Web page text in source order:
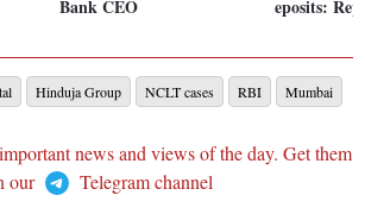
Bank CEO
eposits:
Hinduja Group NCLT cases RBI Mumbai
news and views of the day. Get them
our
Telegram channel